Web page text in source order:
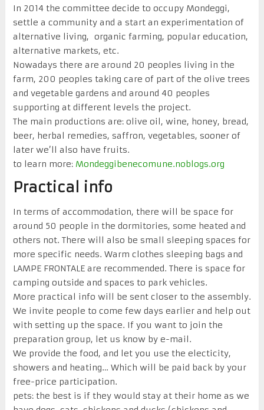
In 2014 the committee decide to occupy Mondeggi,
settle a community and a start an experimentation of
alternative living, organic farming, popular education,
alternative markets, etc.
Nowadays there are around 20 peoples living in the
farm, 200 peoples taking care of part of the olive trees
and vegetable gardens and around 40 peoples
supporting at different levels the project.
The main productions are: olive oil, wine, honey, bread,
beer, herbal remedies, saffron, vegetables, sooner of
later we’ll also have fruits.
to learn more: Mondeggibenecomune.noblogs.org
Practical info
In terms of accommodation, there will be space for
around 50 people in the dormitories, some heated and
others not. There will also be small sleeping spaces for
more specific needs. Warm clothes sleeping bags and
LAMPE FRONTALE are recommended. There is space for
camping outside and spaces to park vehicles.
More practical info will be sent closer to the assembly.
We invite people to come few days earlier and help out
with setting up the space. If you want to join the
preparation group, let us know by e-mail.
We provide the food, and let you use the electicity,
showers and heating… Which will be paid back by your
free-price participation.
pets: the best is if they would stay at their home as we